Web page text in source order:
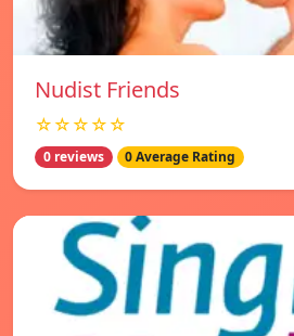
Nudist Friends
☆☆☆☆☆
0 reviews 0 Average Rating